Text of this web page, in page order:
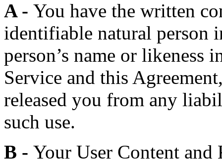
A - You have the written
identifiable natural person
person’s name or likeness
Service and this
released you from any
such use.
B - Your User Content and